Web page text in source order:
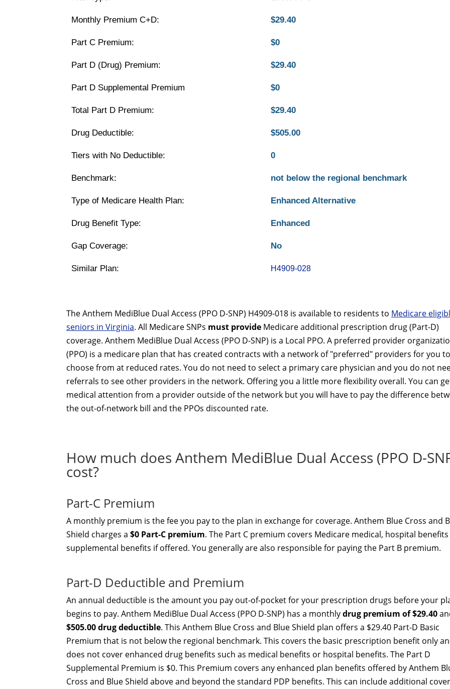
Monthly Premium C+D: $29.40
Part C Premium: $0
Part D (Drug) Premium: $29.40
Part D Supplemental Premium $0
Total Part D Premium: $29.40
Drug Deductible: $505.00
Tiers with No Deductible: 0
Benchmark: not below the regional benchmark
Type of Medicare Health Plan: Enhanced Alternative
Drug Benefit Type: Enhanced
Gap Coverage: No
Similar Plan: H4909-028
The Anthem MediBlue Dual Access (PPO D-SNP) H4909-018 is available to residents to Medicare
seniors in Virginia. All Medicare SNPs must provide Medicare additional prescription drug (Part-D)
coverage. Anthem MediBlue Dual Access (PPO D-SNP) is a Local PPO. A preferred provider
(PPO) is a medicare plan that has created contracts with a network of "preferred" providers for you to
choose from at reduced rates. You do not need to select a primary care physician and you do not
referrals to see other providers in the network. Offering you a little more flexibility overall. You can
medical attention from a provider outside of the network but you will have to pay the difference
the out-of-network bill and the PPOs discounted rate.
How much does Anthem MediBlue Dual Access (PPO D-
cost?
Part-C Premium
A monthly premium is the fee you pay to the plan in exchange for coverage. Anthem Blue Cross and
Shield charges a $0 Part-C premium. The Part C premium covers Medicare medical, hospital
supplemental benefits if offered. You generally are also responsible for paying the Part B premium.
Part-D Deductible and Premium
An annual deductible is the amount you pay out-of-pocket for your prescription drugs before your
begins to pay. Anthem MediBlue Dual Access (PPO D-SNP) has a monthlydrug premium of $29.40
$505.00 drug deductible. This Anthem Blue Cross and Blue Shield plan offers a $29.40 Part-D Basic
Premium that is not below the regional benchmark. This covers the basic prescription benefit only
does not cover enhanced drug benefits such as medical benefits or hospital benefits. The Part D
Supplemental Premium is $0. This Premium covers any enhanced plan benefits offered by Anthem
Cross and Blue Shield above and beyond the standard PDP benefits. This can include additional